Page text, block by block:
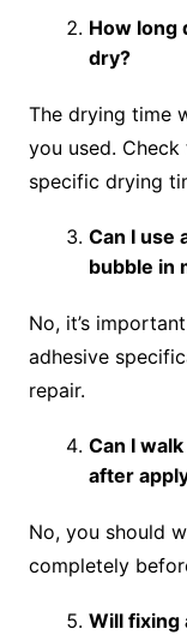
How long
dry?
The drying time
you used.
specific drying
Can I use
bubble in
No, it’s
adhesive
repair.
Can I
after
No, you should
completely
Will fixing